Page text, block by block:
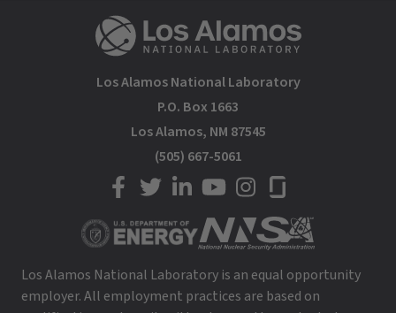
Los Alamos National Laboratory
P.O. Box 1663
Los Alamos, NM 87545
(505) 667-5061
LANL on Facebook
LANL on Twitter
LANL on LinkedIn
LANL on YouTube
LANL on Instagram
LANL on Glassdoor
Los Alamos National Laboratory is an equal opportunity
employer. All employment practices are based on